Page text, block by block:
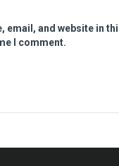
email, and website in
I comment.